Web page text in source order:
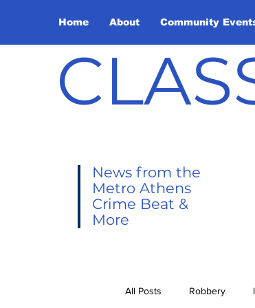
Home About Community
News from the
Metro Athens
Crime Beat &
More
All Posts Robbery